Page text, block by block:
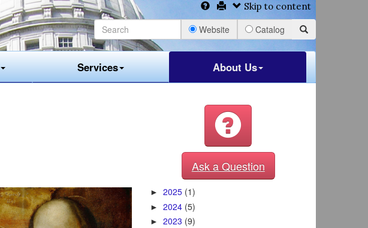
Skip to content
Website Catalog
Services About Us
Ask a Question
► 2025 (1)
► 2024 (5)
► 2023 (9)